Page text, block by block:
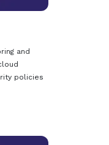
and
policies